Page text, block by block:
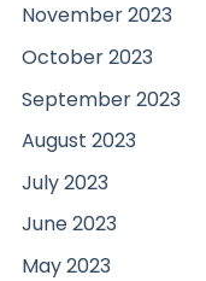
November 2023
October 2023
September 2023
August 2023
July 2023
June 2023
May 2023